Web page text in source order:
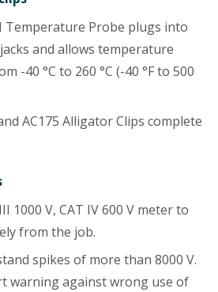
Temperature Probe plugs into
and allows temperature
-40 °C to 260 °C (-40 °F to 500
AC175 Alligator Clips complete
1000 V, CAT IV 600 V meter to
from the job.
spikes of more than 8000 V.
warning against wrong use of